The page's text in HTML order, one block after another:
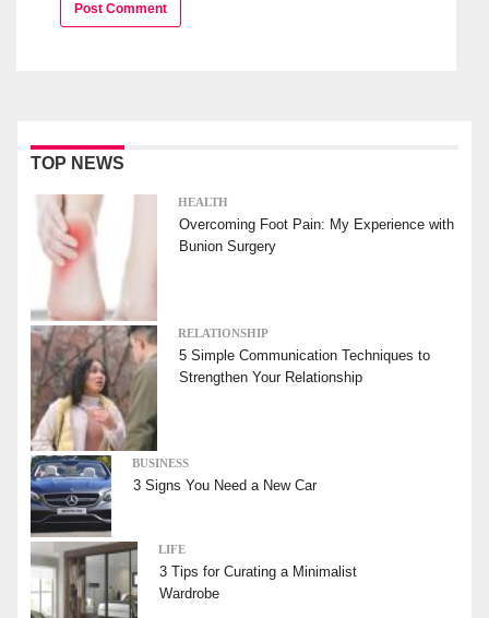
Post Comment
TOP NEWS
HEALTH
Overcoming Foot Pain: My Experience with
Bunion Surgery
RELATIONSHIP
5 Simple Communication Techniques to
Strengthen Your Relationship
BUSINESS
3 Signs You Need a New Car
LIFE
3 Tips for Curating a Minimalist
Wardrobe